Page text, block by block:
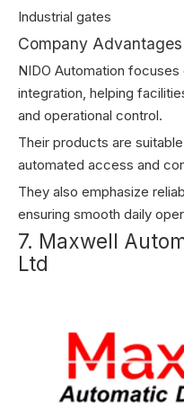
Industrial gates
Company Advantages
NIDO Automation
integration, helping
and operational control.
Their products are
automated access and
They also emphasize
ensuring smooth daily
7. Maxwell
Ltd